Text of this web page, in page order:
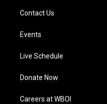
Contact Us
Events
Live Schedule
Donate Now
Careers at WBOI